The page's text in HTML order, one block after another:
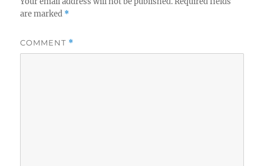
are marked *
COMMENT *